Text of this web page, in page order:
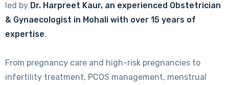
led by Dr. Harpreet Kaur, an experienced Obstetrician
& Gynaecologist in Mohali with over 15 years of
expertise.
From pregnancy care and high-risk pregnancies to
infertility treatment, PCOS management, menstrual